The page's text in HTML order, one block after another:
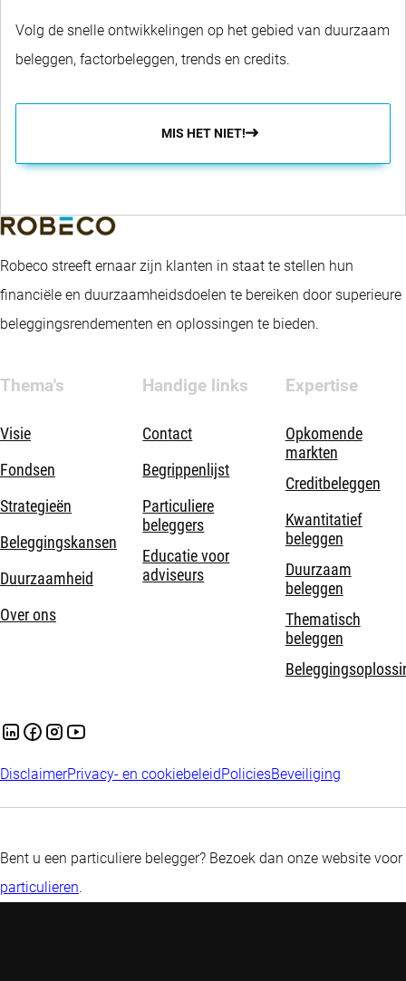
Volg de snelle ontwikkelingen op het gebied van duurzaam
beleggen, factorbeleggen, trends en credits.
MIS HET NIET!
Robeco streeft ernaar zijn klanten in staat te stellen hun
financiële en duurzaamheidsdoelen te bereiken door superieure
beleggingsrendementen en oplossingen te bieden.
Thema's
Visie
Fondsen
Strategieën
Beleggingskansen
Duurzaamheid
Over ons
Handige links
Contact
Begrippenlijst
Particuliere
beleggers
Educatie voor
adviseurs
Expertise
Opkomende
markten
Creditbeleggen
Kwantitatief
beleggen
Duurzaam
beleggen
Thematisch
beleggen
DisclaimerPrivacy- en cookiebeleid PoliciesBeveiliging
Bent u een particuliere belegger? Bezoek dan onze website voor
particulieren.